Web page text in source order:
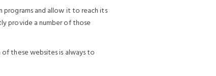
programs and allow it to reach its
provide a number of those
of these websites is always to